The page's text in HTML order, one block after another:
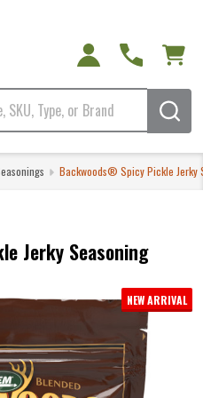
Backwoods® Spicy Pickle Jerky
Jerky Seasoning
NEW ARRIVAL